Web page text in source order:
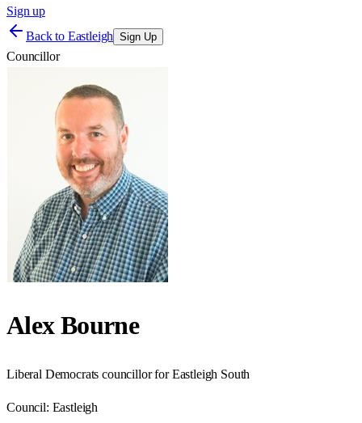
Sign up
Back to Eastleigh Sign Up
Councillor
Alex Bourne
Liberal Democrats councillor for Eastleigh South
Council: Eastleigh